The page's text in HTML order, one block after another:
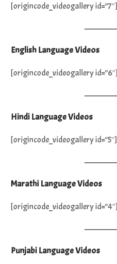
[origincode_videogallery id=”7″]
English Language Videos
[origincode_videogallery id=”6″]
Hindi Language Videos
[origincode_videogallery id=”5″]
Marathi Language Videos
[origincode_videogallery id=”4″]
Punjabi Language Videos